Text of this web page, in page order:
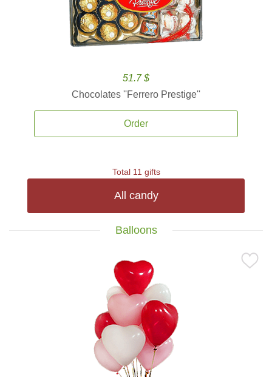
51.7 $
Chocolates ''Ferrero Prestige''
Order
Total 11 gifts
All candy
Balloons